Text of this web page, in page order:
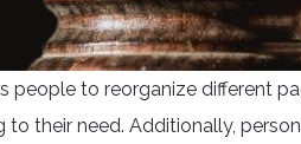
people to reorganize different
their need. Additionally,